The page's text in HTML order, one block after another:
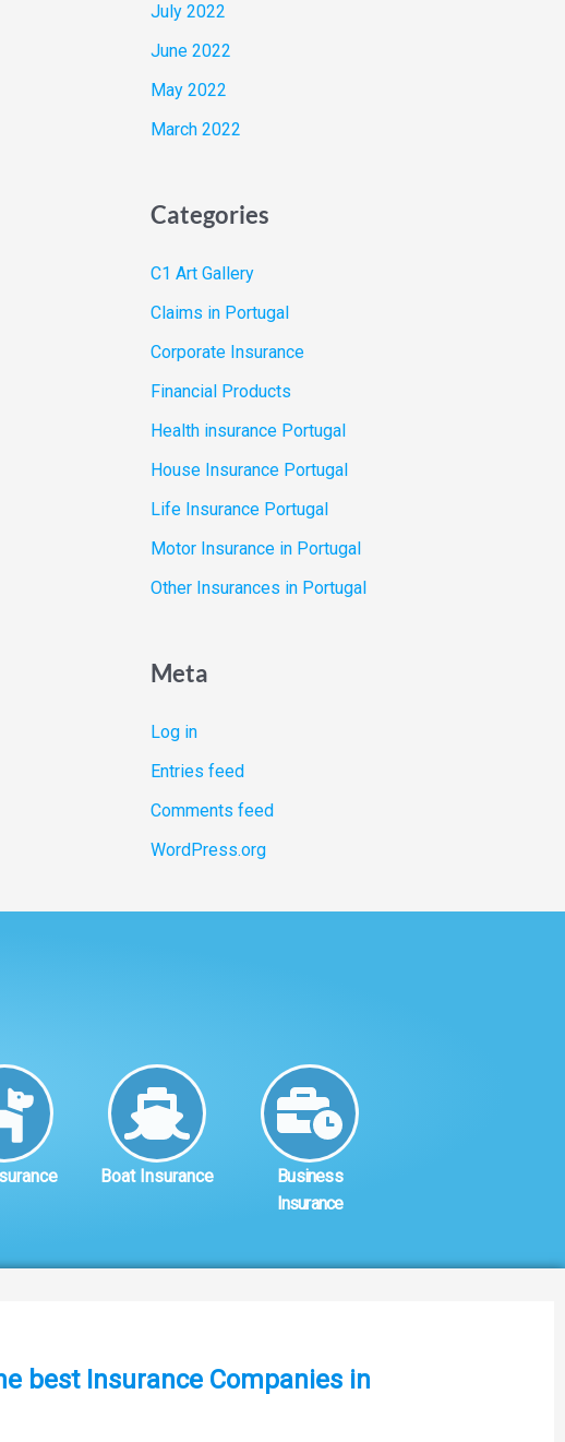
July 2022
June 2022
May 2022
March 2022
Categories
C1 Art Gallery
Claims in Portugal
Corporate Insurance
Financial Products
Health insurance Portugal
House Insurance Portugal
Life Insurance Portugal
Motor Insurance in Portugal
Other Insurances in Portugal
Meta
Log in
Entries feed
Comments feed
WordPress.org
Boat Insurance
Business
Insurance
best Insurance Companies in